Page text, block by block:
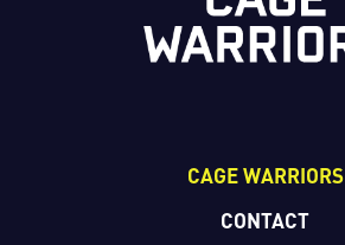
CAGE WARRIORS
CONTACT